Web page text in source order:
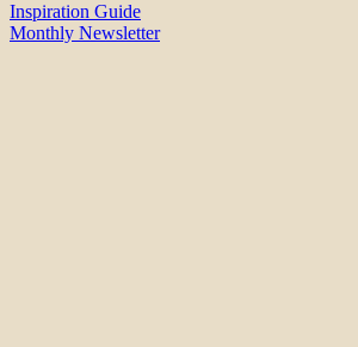
Inspiration Guide
Monthly Newsletter